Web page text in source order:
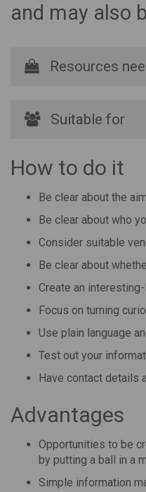
and may also
Resources
Suitable for
How to do it
Be clear about the
Be clear about who
Consider suitable
Be clear about
Create an
Focus on turning
Use plain language
Test out your
Have contact details
Advantages
Opportunities to be
by putting a ball in a
Simple information